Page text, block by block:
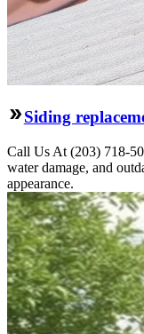
Siding
Call Us At (203) 718-
water damage, and
appearance.